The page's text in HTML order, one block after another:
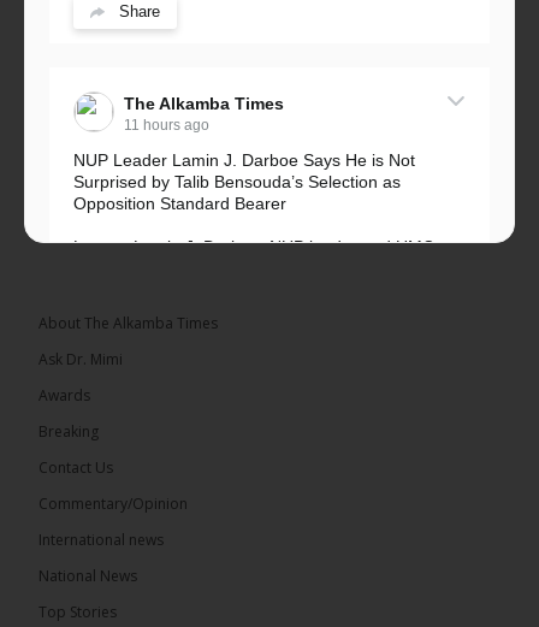
Share
The Alkamba Times
11 hours ago
NUP Leader Lamin J. Darboe Says He is Not
Surprised by Talib Bensouda’s Selection as
Opposition Standard Bearer
Lawyer Lamin J. Darboe, NUP leader and UMC
The Alkamba Times
About The Alkamba Times
Ask Dr. Mimi
Awards
Breaking
Contact Us
Commentary/Opinion
International news
National News
Top Stories